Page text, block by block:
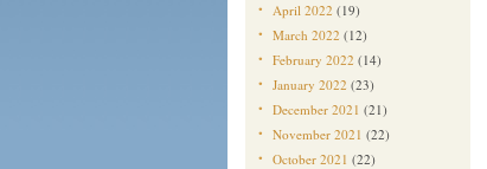
April 2022 (19)
March 2022 (12)
February 2022 (14)
January 2022 (23)
December 2021 (21)
November 2021 (22)
October 2021 (22)